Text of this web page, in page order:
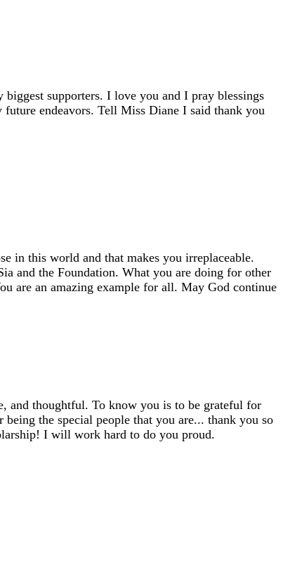
supporters. I love you and I pray blessings
endeavors. Tell Miss Diane I said thank you
in this world and that makes you irreplaceable.
and the Foundation. What you are doing for other
are an amazing example for all. May God continue
and thoughtful. To know you is to be grateful for
the special people that you are... thank you so
I will work hard to do you proud.